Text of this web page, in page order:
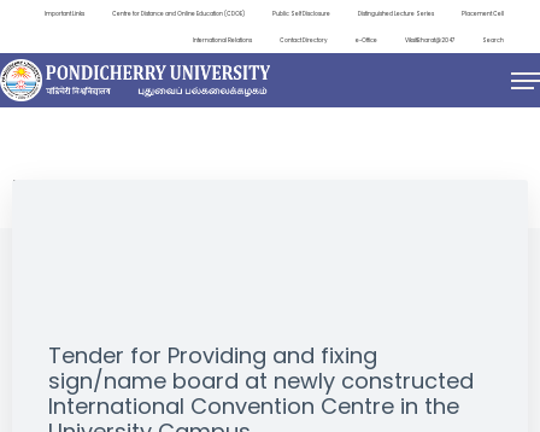
Important Links Centre for Distance and Online Education (CDOE) Public Self Disclosure Distinguished Lecture Series Placement Cell
International Relations Contact Directory e-Office ViksitBharat@2047 Search
NEWS & NOTIFICATIONS
Tender for Providing and fixing
sign/name board at newly constructed
International Convention Centre in the